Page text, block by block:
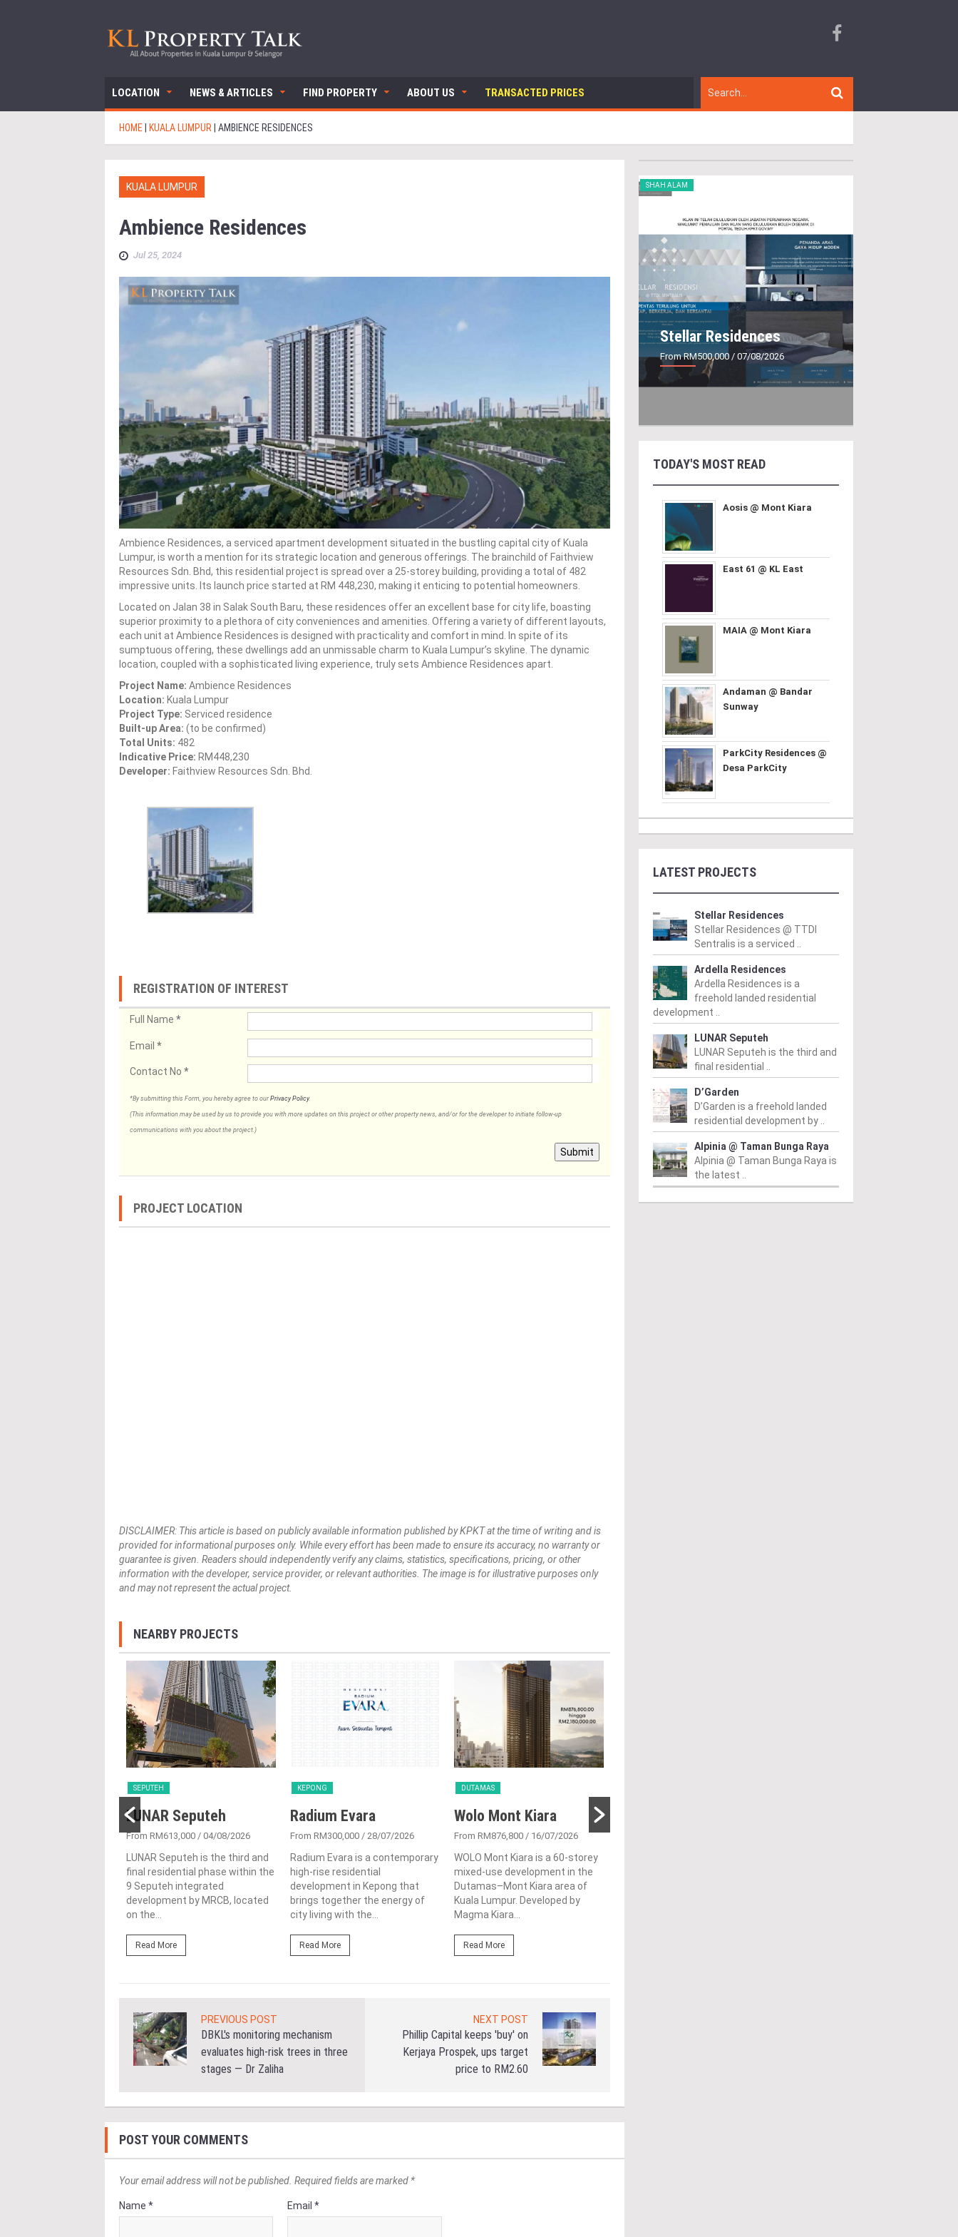
LOCATION NEWS & ARTICLES FIND PROPERTY ABOUT US TRANSACTED PRICES
HOME KUALA LUMPUR AMBIENCE RESIDENCES
KUALA LUMPUR
Ambience Residences
Jul 25, 2024
Ambience Residences, a serviced apartment development situated in the bustling capital city of Kuala
Lumpur, is worth a mention for its strategic location and generous offerings. The brainchild of Faithview
Resources Sdn. Bhd, this residential project is spread over a 25-storey building, providing a total of 482
impressive units. Its launch price started at RM 448,230, making it enticing to potential homeowners.
Located on Jalan 38 in Salak South Baru, these residences offer an excellent base for city life, boasting
superior proximity to a plethora of city conveniences and amenities. Offering a variety of different layouts,
each unit at Ambience Residences is designed with practicality and comfort in mind. In spite of its
sumptuous offering, these dwellings add an unmissable charm to Kuala Lumpur’s skyline. The dynamic
location, coupled with a sophisticated living experience, truly sets Ambience Residences apart.
Project Name: Ambience Residences
Location: Kuala Lumpur
Project Type: Serviced residence
Built-up Area: (to be confirmed)
Total Units: 482
Indicative Price: RM448,230
Developer: Faithview Resources Sdn. Bhd.
REGISTRATION OF INTEREST
Full Name *
Email *
Contact No *
*By submitting this Form, you hereby agree to our Privacy Policy.
(This information may be used by us to provide you with more updates on this project or other property news, and/or for the developer to initiate follow-up
communications with you about the project.)
Submit
PROJECT LOCATION
DISCLAIMER: This article is based on publicly available information published by KPKT at the time of writing and is
provided for informational purposes only. While every effort has been made to ensure its accuracy, no warranty or
guarantee is given. Readers should independently verify any claims, statistics, specifications, pricing, or other
information with the developer, service provider, or relevant authorities. The image is for illustrative purposes only
and may not represent the actual project.
NEARBY PROJECTS
SEPUTEH
LUNAR Seputeh
From RM613,000 / 04/08/2026
LUNAR Seputeh is the third and
final residential phase within the
9 Seputeh integrated
development by MRCB, located
on the...
Read More
KEPONG
Radium Evara
From RM300,000 / 28/07/2026
Radium Evara is a contemporary
high-rise residential
development in Kepong that
brings together the energy of
city living with the...
Read More
DUTAMAS
Wolo Mont Kiara
From RM876,800 / 16/07/2026
WOLO Mont Kiara is a 60-storey
mixed-use development in the
Dutamas–Mont Kiara area of
Kuala Lumpur. Developed by
Magma Kiara...
Read More
PREVIOUS POST
DBKL's monitoring mechanism
evaluates high-risk trees in three
stages — Dr Zaliha
NEXT POST
Phillip Capital keeps 'buy' on
Kerjaya Prospek, ups target
price to RM2.60
POST YOUR COMMENTS
Your email address will not be published. Required fields are marked *
Name * Email *
SHAH ALAM
Stellar Residences
From RM500,000 / 07/08/2026
TODAY'S MOST READ
Aosis @ Mont Kiara
East 61 @ KL East
MAIA @ Mont Kiara
Andaman @ Bandar
Sunway
ParkCity Residences @
Desa ParkCity
LATEST PROJECTS
Stellar Residences
Stellar Residences @ TTDI
Sentralis is a serviced ..
Ardella Residences
Ardella Residences is a
freehold landed residential
development ..
LUNAR Seputeh
LUNAR Seputeh is the third and
final residential ..
D’Garden
D’Garden is a freehold landed
residential development by ..
Alpinia @ Taman Bunga Raya
Alpinia @ Taman Bunga Raya is
the latest ..